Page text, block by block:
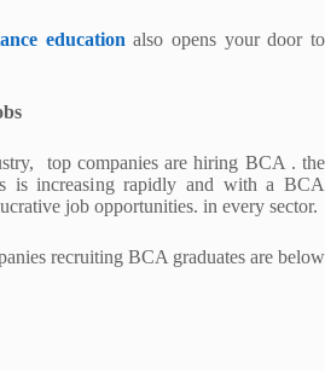
education also opens your door to
top companies are hiring BCA . the
is increasing rapidly and with a BCA
job opportunities. in every sector.
recruiting BCA graduates are below